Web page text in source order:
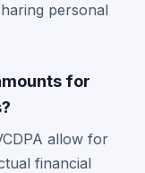
personal
for
allow for
financial